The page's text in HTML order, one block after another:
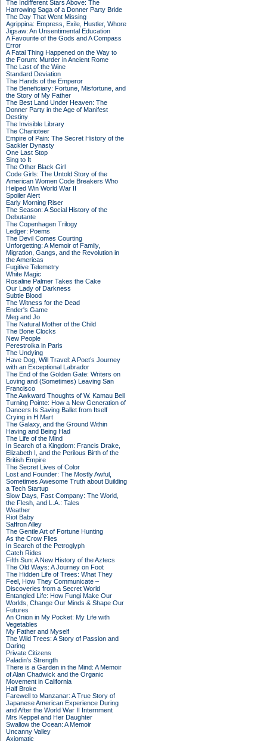
The Indifferent Stars Above: The
Harrowing Saga of a Donner Party Bride
The Day That Went Missing
Agrippina: Empress, Exile, Hustler, Whore
Jigsaw: An Unsentimental Education
A Favourite of the Gods and A Compass
Error
A Fatal Thing Happened on the Way to
the Forum: Murder in Ancient Rome
The Last of the Wine
Standard Deviation
The Hands of the Emperor
The Beneficiary: Fortune, Misfortune, and
the Story of My Father
The Best Land Under Heaven: The
Donner Party in the Age of Manifest
Destiny
The Invisible Library
The Charioteer
Empire of Pain: The Secret History of the
Sackler Dynasty
One Last Stop
Sing to It
The Other Black Girl
Code Girls: The Untold Story of the
American Women Code Breakers Who
Helped Win World War II
Spoiler Alert
Early Morning Riser
The Season: A Social History of the
Debutante
The Copenhagen Trilogy
Ledger: Poems
The Devil Comes Courting
Unforgetting: A Memoir of Family,
Migration, Gangs, and the Revolution in
the Americas
Fugitive Telemetry
White Magic
Rosaline Palmer Takes the Cake
Our Lady of Darkness
Subtle Blood
The Witness for the Dead
Ender's Game
Meg and Jo
The Natural Mother of the Child
The Bone Clocks
New People
Perestroika in Paris
The Undying
Have Dog, Will Travel: A Poet’s Journey
with an Exceptional Labrador
The End of the Golden Gate: Writers on
Loving and (Sometimes) Leaving San
Francisco
The Awkward Thoughts of W. Kamau Bell
Turning Pointe: How a New Generation of
Dancers Is Saving Ballet from Itself
Crying in H Mart
The Galaxy, and the Ground Within
Having and Being Had
The Life of the Mind
In Search of a Kingdom: Francis Drake,
Elizabeth I, and the Perilous Birth of the
British Empire
The Secret Lives of Color
Lost and Founder: The Mostly Awful,
Sometimes Awesome Truth about Building
a Tech Startup
Slow Days, Fast Company: The World,
the Flesh, and L.A.: Tales
Weather
Riot Baby
Saffron Alley
The Gentle Art of Fortune Hunting
As the Crow Flies
In Search of the Petroglyph
Catch Rides
Fifth Sun: A New History of the Aztecs
The Old Ways: A Journey on Foot
The Hidden Life of Trees: What They
Feel, How They Communicate –
Discoveries from a Secret World
Entangled Life: How Fungi Make Our
Worlds, Change Our Minds & Shape Our
Futures
An Onion in My Pocket: My Life with
Vegetables
My Father and Myself
The Wild Trees: A Story of Passion and
Daring
Private Citizens
Paladin's Strength
There is a Garden in the Mind: A Memoir
of Alan Chadwick and the Organic
Movement in California
Half Broke
Farewell to Manzanar: A True Story of
Japanese American Experience During
and After the World War II Internment
Mrs Keppel and Her Daughter
Swallow the Ocean: A Memoir
Uncanny Valley
Axiomatic